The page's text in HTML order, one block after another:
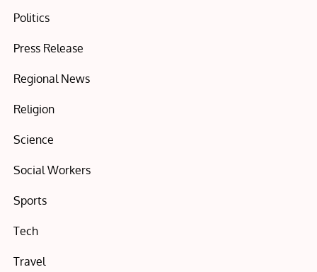
Politics
Press Release
Regional News
Religion
Science
Social Workers
Sports
Tech
Travel